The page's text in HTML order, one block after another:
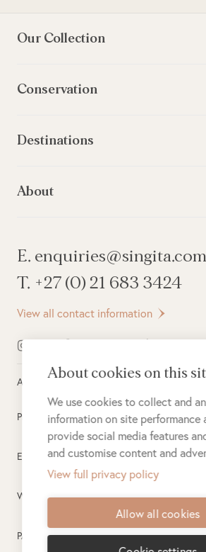
Our Collection
Conservation
Destinations
About
E. enquiries@singita.com
T. +27 (0) 21 683 3424
View all contact information
All rights reserved © 2026Singita
Privacy Policy
Electronic Payment Terms
Website Terms of Use
PAIA
About cookies on this
We use cookies to collect and
information on site performance
provide social media features
and customise content and
View full privacy policy
Allow all cookies